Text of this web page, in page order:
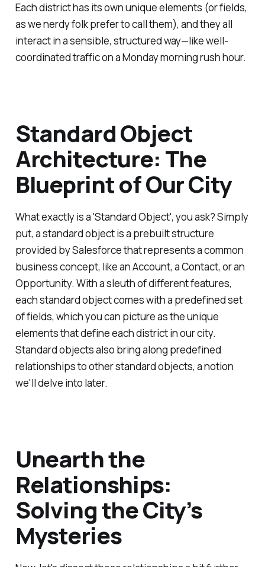
Each district has its own unique elements (or fields,
as we nerdy folk prefer to call them), and they all
interact in a sensible, structured way—like well-
coordinated traffic on a Monday morning rush hour.
Standard Object
Architecture: The
Blueprint of Our City
What exactly is a 'Standard Object', you ask? Simply
put, a standard object is a prebuilt structure
provided by Salesforce that represents a common
business concept, like an Account, a Contact, or an
Opportunity. With a sleuth of different features,
each standard object comes with a predefined set
of fields, which you can picture as the unique
elements that define each district in our city.
Standard objects also bring along predefined
relationships to other standard objects, a notion
we'll delve into later.
Unearth the
Relationships:
Solving the City’s
Mysteries